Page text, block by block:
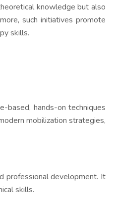
knowledge but also
such initiatives promote
skills.
based, hands-on techniques
mobilization strategies,
professional development. It
skills.